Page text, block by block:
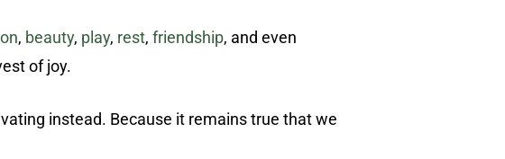
, beauty, play, rest, friendship, and even
of joy.
instead. Because it remains true that we